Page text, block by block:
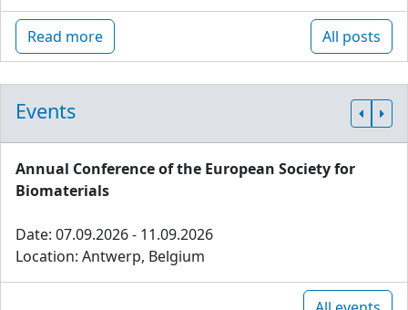
Read more All posts
Events
Annual Conference of the European Society for
Biomaterials
Date: 07.09.2026 - 11.09.2026
Location: Antwerp, Belgium